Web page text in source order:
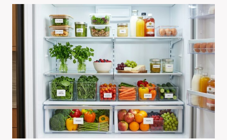
IDEAS
THAT
ACTUALLY
STAY
TIDY